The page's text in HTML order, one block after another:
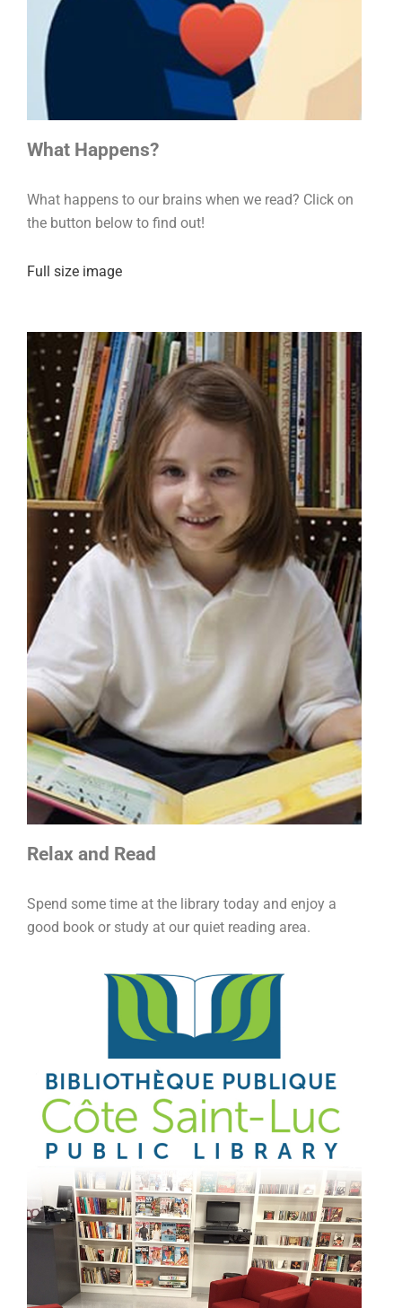
What Happens?
What happens to our brains when we read? Click on
the button below to find out!
Full size image
Relax and Read
Spend some time at the library today and enjoy a
good book or study at our quiet reading area.